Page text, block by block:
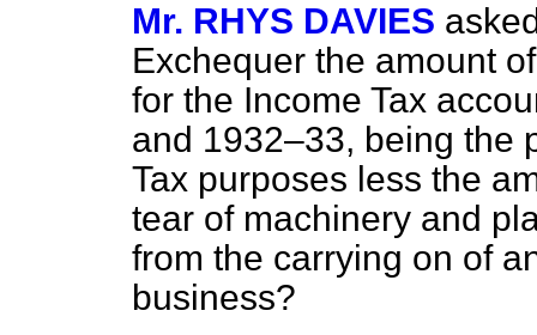
Mr. RHYS DAVIES
Exchequer the amount
for the Income Tax
and 1932–33, being the
Tax purposes less the
tear of machinery and
from the carrying on of
business?